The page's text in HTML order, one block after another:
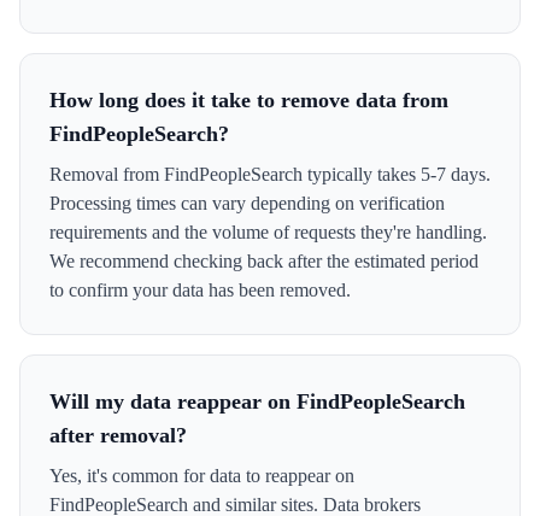
How long does it take to remove data from
FindPeopleSearch?
Removal from FindPeopleSearch typically takes 5-7 days.
Processing times can vary depending on verification
requirements and the volume of requests they're handling.
We recommend checking back after the estimated period
to confirm your data has been removed.
Will my data reappear on FindPeopleSearch
after removal?
Yes, it's common for data to reappear on
FindPeopleSearch and similar sites. Data brokers